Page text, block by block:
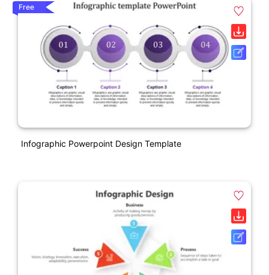
Free
Infographic Powerpoint Design Template